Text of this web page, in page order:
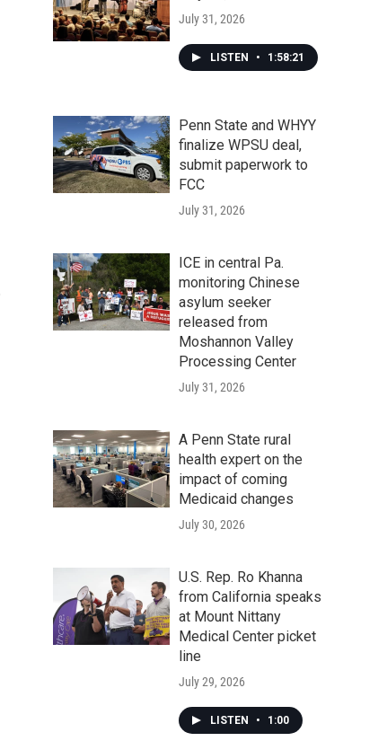
July 31, 2026
LISTEN • 1:58:21
Penn State and WHYY
finalize WPSU deal,
submit paperwork to
FCC
July 31, 2026
ICE in central Pa.
monitoring Chinese
asylum seeker
released from
Moshannon Valley
Processing Center
July 31, 2026
A Penn State rural
health expert on the
impact of coming
Medicaid changes
July 30, 2026
U.S. Rep. Ro Khanna
from California speaks
at Mount Nittany
Medical Center picket
line
July 29, 2026
LISTEN • 1:00